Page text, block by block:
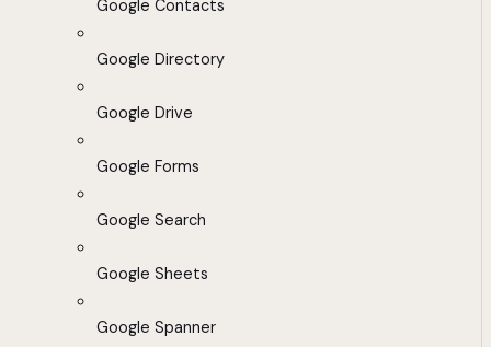
Google Contacts
Google Directory
Google Drive
Google Forms
Google Search
Google Sheets
Google Spanner